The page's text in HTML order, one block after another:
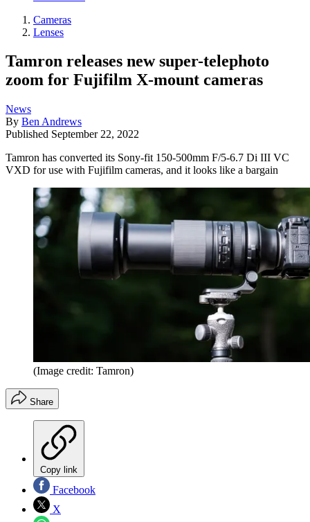
Cameras
Lenses
Tamron releases new super-telephoto
zoom for Fujifilm X-mount cameras
News
By Ben Andrews
Published September 22, 2022
Tamron has converted its Sony-fit 150-500mm F/5-6.7 Di III VC
VXD for use with Fujifilm cameras, and it looks like a bargain
(Image credit: Tamron)
Share
Copy link
Facebook
X